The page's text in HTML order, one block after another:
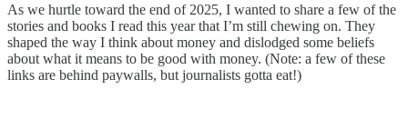
As we hurtle toward the end of 2025, I wanted to share a few of the
stories and books I read this year that I’m still chewing on. They
shaped the way I think about money and dislodged some beliefs
about what it means to be good with money. (Note: a few of these
links are behind paywalls, but journalists gotta eat!)